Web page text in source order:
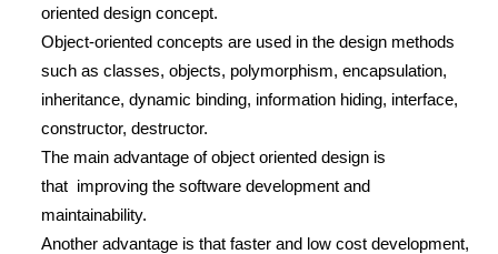
oriented design concept.
Object-oriented concepts are used in the design methods
such as classes, objects, polymorphism, encapsulation,
inheritance, dynamic binding, information hiding, interface,
constructor, destructor.
The main advantage of object oriented design is
that improving the software development and
maintainability.
Another advantage is that faster and low cost development,